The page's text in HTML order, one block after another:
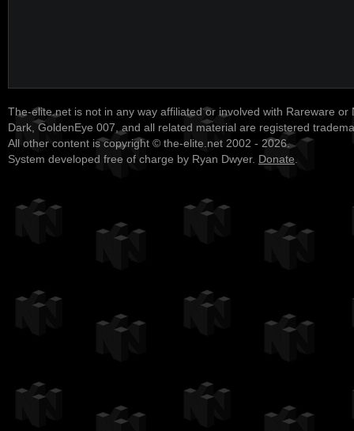
The-elite.net is not in any way affiliated or involved with Rareware or
Dark, GoldenEye 007, and all related material are registered
All other content is copyright © the-elite.net 2002 - 2026.
System developed free of charge by Ryan Dwyer. Donate.